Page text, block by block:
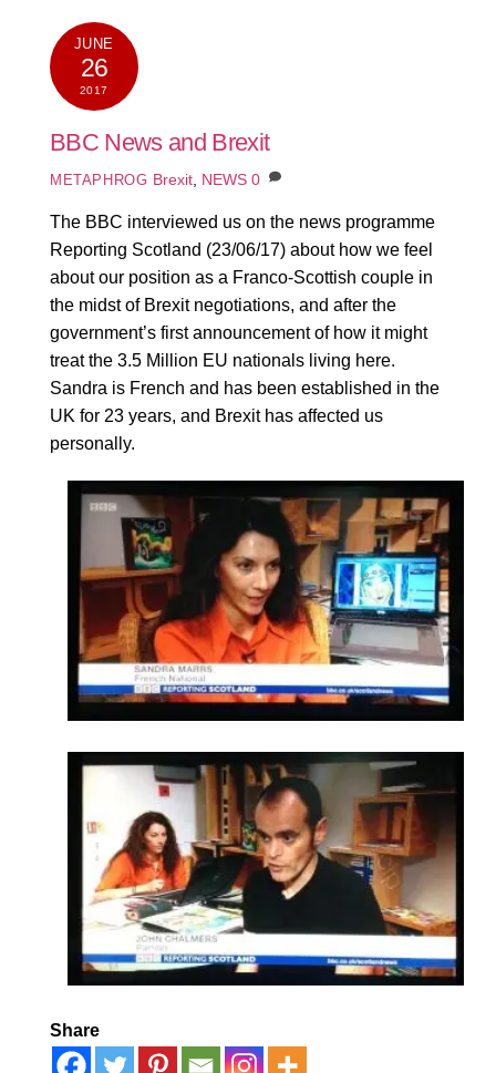
JUNE
26
2017
BBC News and Brexit
METAPHROG Brexit, NEWS 0
The BBC interviewed us on the news programme
Reporting Scotland (23/06/17) about how we feel
about our position as a Franco-Scottish couple in
the midst of Brexit negotiations, and after the
government’s first announcement of how it might
treat the 3.5 Million EU nationals living here.
Sandra is French and has been established in the
UK for 23 years, and Brexit has affected us
personally.
Share